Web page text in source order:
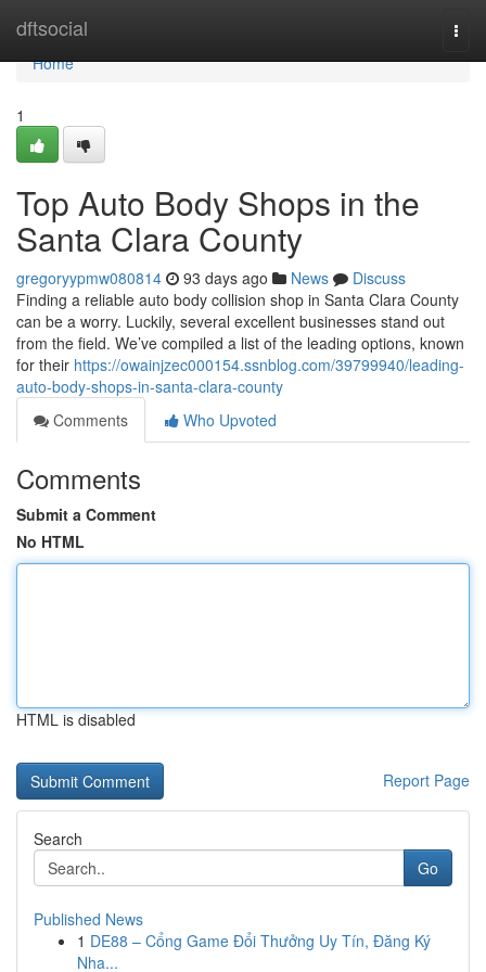
dftsocial
Home
Home
1
Top Auto Body Shops in the
Santa Clara County
gregoryypmw080814 93 days ago News
Discuss
Finding a reliable auto body collision shop in Santa Clara County
can be a worry. Luckily, several excellent businesses stand out
from the field. We’ve compiled a list of the leading options, known
for their https://owainjzec000154.ssnblog.com/39799940/leading-
auto-body-shops-in-santa-clara-county
Comments
Who Upvoted
Comments
Submit a Comment
No HTML
HTML is disabled
Report Page
Search
Go
Published News
1 DE88 – Cổng Game Đổi Thưởng Uy Tín, Đăng Ký
Nha...